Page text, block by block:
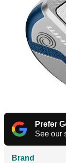
Prefer
See our
Brand